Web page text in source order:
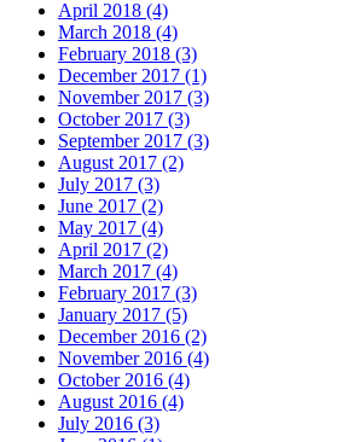
April 2018 (4)
March 2018 (4)
February 2018 (3)
December 2017 (1)
November 2017 (3)
October 2017 (3)
September 2017 (3)
August 2017 (2)
July 2017 (3)
June 2017 (2)
May 2017 (4)
April 2017 (2)
March 2017 (4)
February 2017 (3)
January 2017 (5)
December 2016 (2)
November 2016 (4)
October 2016 (4)
August 2016 (4)
July 2016 (3)